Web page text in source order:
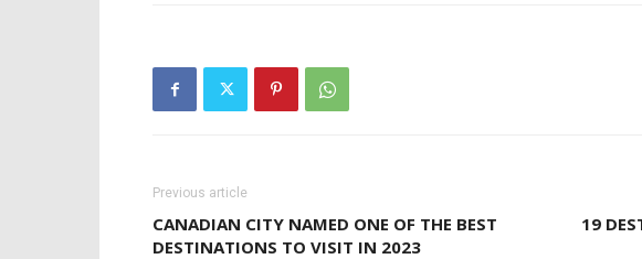
Previous article
CANADIAN CITY NAMED ONE OF THE BEST
DESTINATIONS TO VISIT IN 2023
19